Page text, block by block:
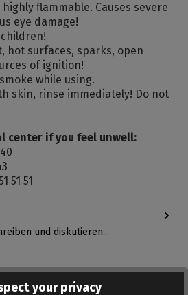
flammable. Causes severe
eye damage!
hot surfaces, sparks, open
of ignition!
while using.
skin, rinse immediately! Do not
center if you feel unwell:
51 51
und diskutieren...
your privacy